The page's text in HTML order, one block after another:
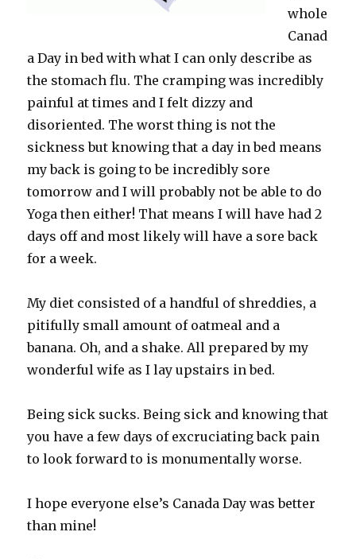
whole
Canad
a Day in bed with what I can only describe as
the stomach flu. The cramping was incredibly
painful at times and I felt dizzy and
disoriented. The worst thing is not the
sickness but knowing that a day in bed means
my back is going to be incredibly sore
tomorrow and I will probably not be able to do
Yoga then either! That means I will have had 2
days off and most likely will have a sore back
for a week.
My diet consisted of a handful of shreddies, a
pitifully small amount of oatmeal and a
banana. Oh, and a shake. All prepared by my
wonderful wife as I lay upstairs in bed.
Being sick sucks. Being sick and knowing that
you have a few days of excruciating back pain
to look forward to is monumentally worse.
I hope everyone else’s Canada Day was better
than mine!